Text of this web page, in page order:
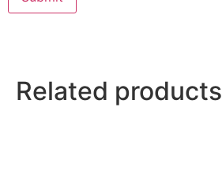
Related products